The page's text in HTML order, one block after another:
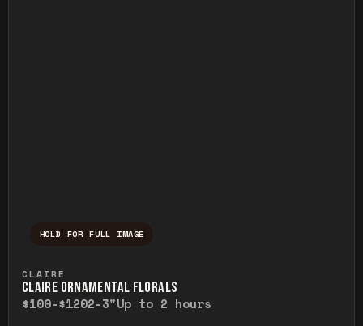
HOLD FOR FULL IMAGE
CLAIRE
CLAIRE ORNAMENTAL FLORALS
$100-$1202-3"Up to 2 hours